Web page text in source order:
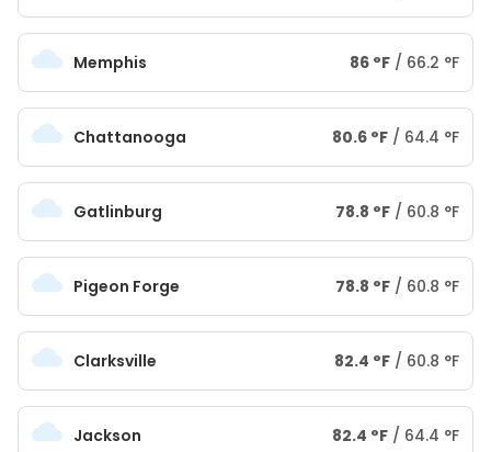
Memphis 86 °F / 66.2 °F
Chattanooga 80.6 °F / 64.4 °F
Gatlinburg 78.8 °F / 60.8 °F
Pigeon Forge 78.8 °F / 60.8 °F
Clarksville 82.4 °F / 60.8 °F
Jackson 82.4 °F / 64.4 °F